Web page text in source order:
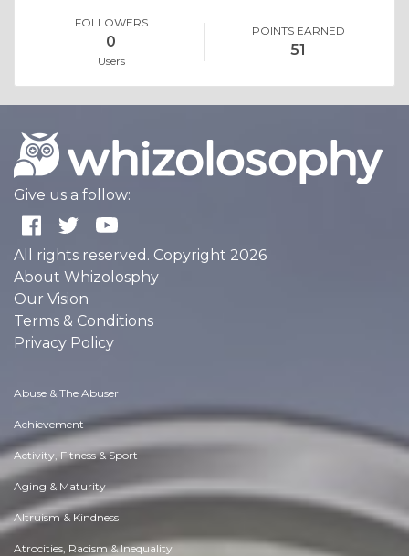
FOLLOWERS
0
Users
POINTS EARNED
51
Give us a follow:
All rights reserved. Copyright 2026
About Whizolosphy
Our Vision
Terms & Conditions
Privacy Policy
Abuse & The Abuser
Achievement
Activity, Fitness & Sport
Aging & Maturity
Altruism & Kindness
Atrocities, Racism & Inequality